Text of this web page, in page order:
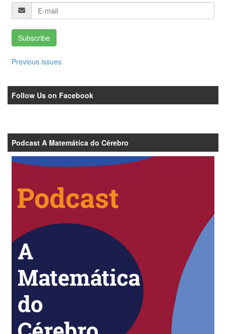
Subscribe
Previous issues
Follow Us on Facebook
Podcast A Matemática do Cérebro